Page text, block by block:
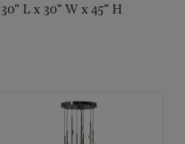
30" L x 30" W x 45" H